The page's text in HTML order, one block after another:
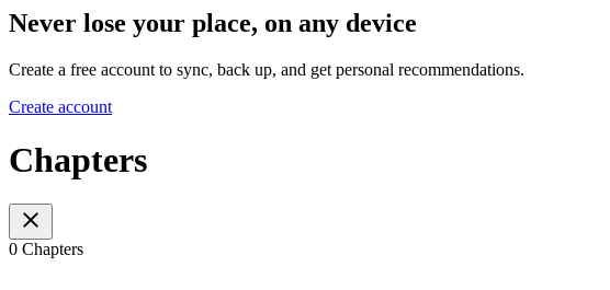
Never lose your place, on any device
Create a free account to sync, back up, and get personal recommendations.
Create account
Chapters
0 Chapters